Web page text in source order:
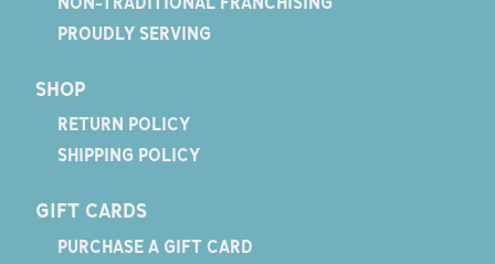
PROUDLY SERVING
SHOP
RETURN POLICY
SHIPPING POLICY
GIFT CARDS
PURCHASE A GIFT CARD